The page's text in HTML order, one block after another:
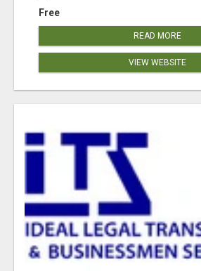
Free
READ MORE
VIEW WEBSITE